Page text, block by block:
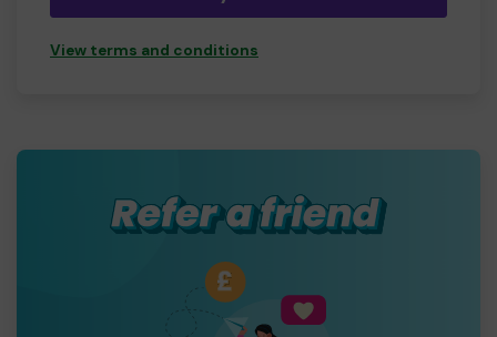
View terms and conditions